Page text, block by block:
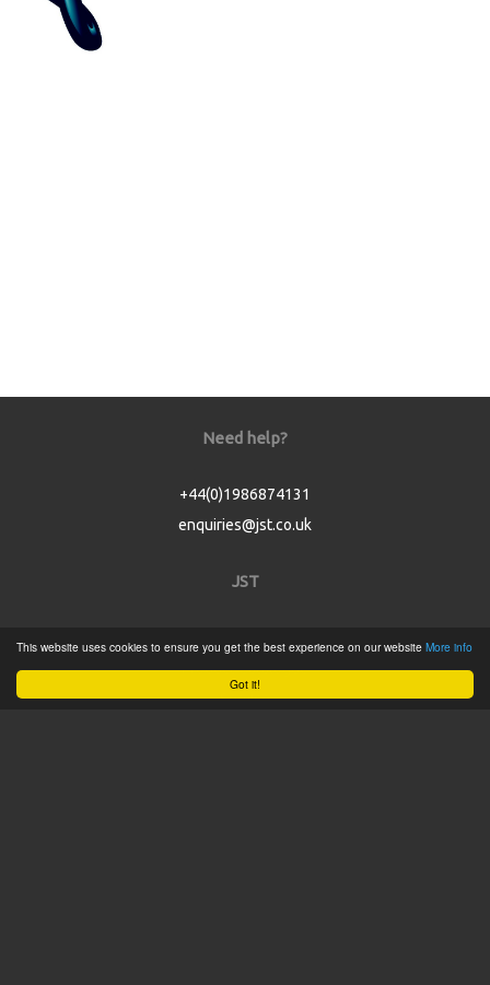
Got it!
This website uses cookies to ensure you get the best experience on our website More info
Need help?
+44(0)1986874131
enquiries@jst.co.uk
JST
Product Catalogue
Service